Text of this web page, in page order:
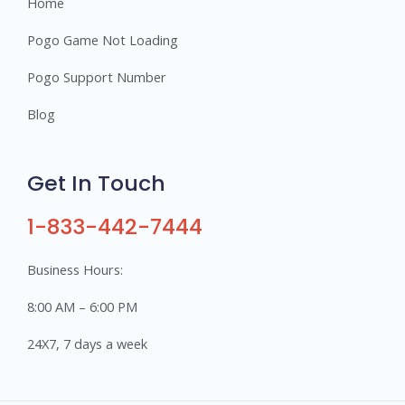
Pogo Game Not Loading
Pogo Support Number
Blog
Get In Touch
1-833-442-7444
Business Hours:
8:00 AM – 6:00 PM
24X7, 7 days a week